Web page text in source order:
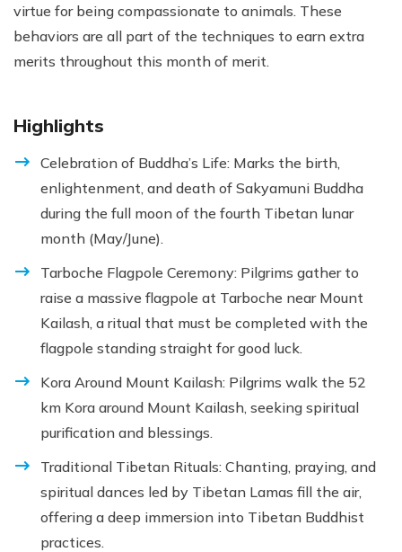
virtue for being compassionate to animals. These
behaviors are all part of the techniques to earn extra
merits throughout this month of merit.
Highlights
Celebration of Buddha’s Life: Marks the birth,
enlightenment, and death of Sakyamuni Buddha
during the full moon of the fourth Tibetan lunar
month (May/June).
Tarboche Flagpole Ceremony: Pilgrims gather to
raise a massive flagpole at Tarboche near Mount
Kailash, a ritual that must be completed with the
flagpole standing straight for good luck.
Kora Around Mount Kailash: Pilgrims walk the 52
km Kora around Mount Kailash, seeking spiritual
purification and blessings.
Traditional Tibetan Rituals: Chanting, praying, and
spiritual dances led by Tibetan Lamas fill the air,
offering a deep immersion into Tibetan Buddhist
practices.